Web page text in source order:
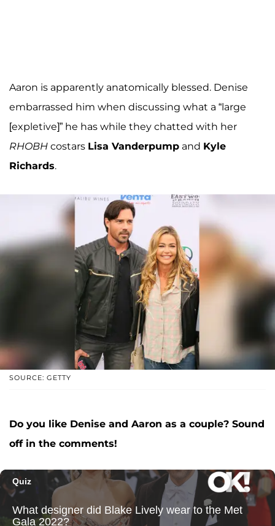
Aaron is apparently anatomically blessed. Denise
embarrassed him when discussing what a “large
[expletive]” he has while they chatted with her
RHOBH costars Lisa Vanderpump and Kyle
Richards.
SOURCE: GETTY
Do you like Denise and Aaron as a couple? Sound
off in the comments!